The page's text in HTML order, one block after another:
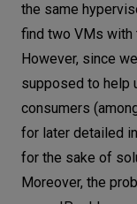
the same
find two VMs with
However, since
supposed to help
consumers
for later detailed
for the sake of
Moreover, the